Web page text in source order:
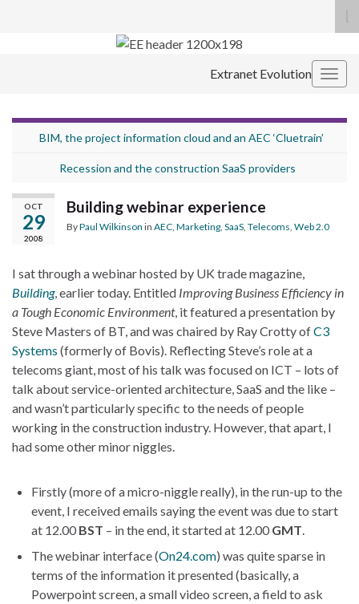
Search for:
Extranet Evolution
BIM, the project information cloud and an AEC ‘Cluetrain’
Recession and the construction SaaS providers
OCT
29
2008
Building webinar experience
ByPaul Wilkinson in AEC Marketing SaaS Telecoms Web 2.0
I sat through a webinar hosted by UK trade magazine,
Building, earlier today. Entitled Improving Business Efficiency in
a Tough Economic Environment, it featured a presentation by
Steve Masters of BT, and was chaired by Ray Crotty ofC3
Systems (formerly of Bovis). Reflecting Steve’s role at a
telecoms giant, most of his talk was focused on ICT – lots of
talk about service-oriented architecture, SaaS and the like –
and wasn’t particularly specific to the needs of people
working in the construction industry. However, that apart, I
had some other minor niggles.
Firstly (more of a micro-niggle really), in the run-up to the
event, I received emails saying the event was due to start
at 12.00 BST – in the end, it started at 12.00 GMT.
The webinar interface (On24.com) was quite sparse in
terms of the information it presented (basically, a
Powerpoint screen, a small video screen, a field to ask